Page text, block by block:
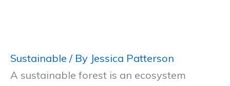
Sustainable / By Jessica Patterson
A sustainable forest is an ecosystem